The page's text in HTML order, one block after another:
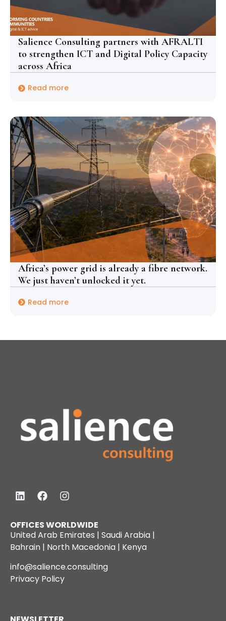
Salience Consulting partners with AFRALTI
to strengthen ICT and Digital Policy Capacity
across Africa
Read more
Africa’s power grid is already a fibre network.
We just haven’t unlocked it yet.
Read more
OFFICES WORLDWIDE
United Arab Emirates | Saudi Arabia |
Bahrain | North Macedonia | Kenya
info@salience.consulting
Privacy Policy